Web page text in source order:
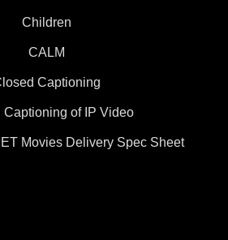
Children
CALM
Captioning
Captioning of IP Video
Movies Delivery Spec Sheet